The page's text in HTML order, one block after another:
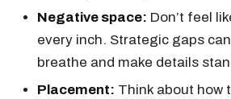
Negative space: Don’t feel
every inch. Strategic gaps
breathe and make details
Placement: Think about how